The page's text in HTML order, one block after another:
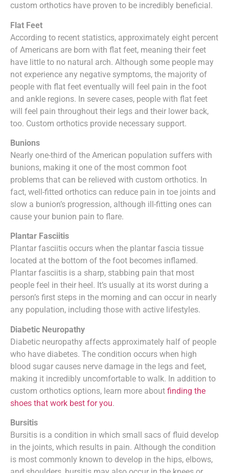
custom orthotics have proven to be incredibly beneficial.
Flat Feet
According to recent statistics, approximately eight percent
of Americans are born with flat feet, meaning their feet
have little to no natural arch. Although some people may
not experience any negative symptoms, the majority of
people with flat feet eventually will feel pain in the foot
and ankle regions. In severe cases, people with flat feet
will feel pain throughout their legs and their lower back,
too. Custom orthotics provide necessary support.
Bunions
Nearly one-third of the American population suffers with
bunions, making it one of the most common foot
problems that can be relieved with custom orthotics. In
fact, well-fitted orthotics can reduce pain in toe joints and
slow a bunion’s progression, although ill-fitting ones can
cause your bunion pain to flare.
Plantar Fasciitis
Plantar fasciitis occurs when the plantar fascia tissue
located at the bottom of the foot becomes inflamed.
Plantar fasciitis is a sharp, stabbing pain that most
people feel in their heel. It’s usually at its worst during a
person’s first steps in the morning and can occur in nearly
any population, including those with active lifestyles.
Diabetic Neuropathy
Diabetic neuropathy affects approximately half of people
who have diabetes. The condition occurs when high
blood sugar causes nerve damage in the legs and feet,
making it incredibly uncomfortable to walk. In addition to
custom orthotics options, learn more about finding the
shoes that work best for you.
Bursitis
Bursitis is a condition in which small sacs of fluid develop
in the joints, which results in pain. Although the condition
is most commonly known to develop in the hips, elbows,